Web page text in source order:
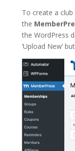
To create a
the
the WordPress
‘Upload New’